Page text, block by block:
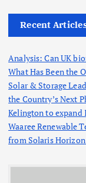
Recent
Analysis: Can UK
What Has Been the
Solar & Storage
the Country’s Next
Kelington to
Waaree Renewable
from Solaris